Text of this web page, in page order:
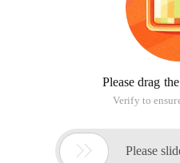
Please drag
Verify to
 Please